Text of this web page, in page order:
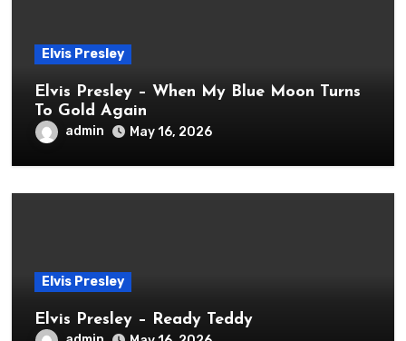
Elvis Presley
Elvis Presley – When My Blue Moon Turns
To Gold Again
admin May 16, 2026
Elvis Presley
Elvis Presley – Ready Teddy